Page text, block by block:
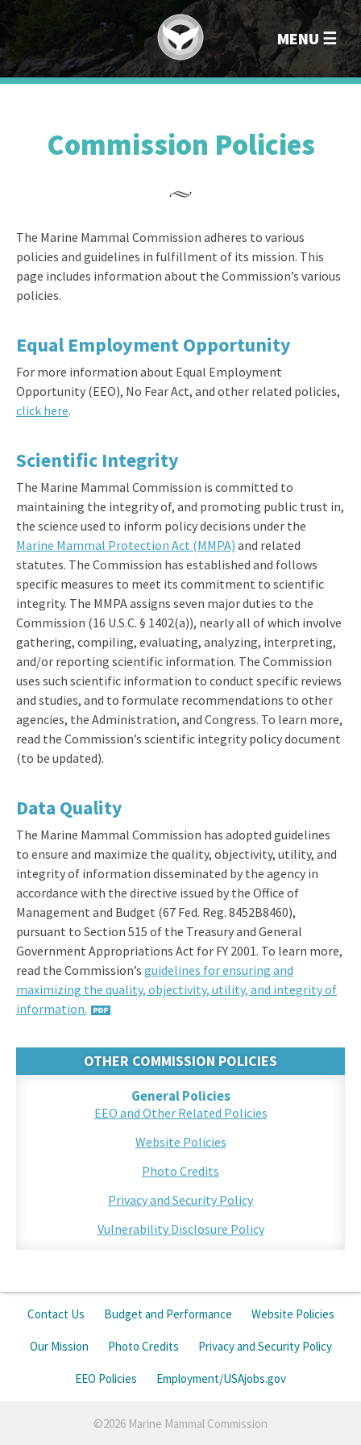
MENU
Commission Policies
The Marine Mammal Commission adheres to various
policies and guidelines in fulfillment of its mission. This
page includes information about the Commission’s various
policies.
Equal Employment Opportunity
For more information about Equal Employment
Opportunity (EEO), No Fear Act, and other related policies,
click here.
Scientific Integrity
The Marine Mammal Commission is committed to
maintaining the integrity of, and promoting public trust in,
the science used to inform policy decisions under the
Marine Mammal Protection Act (MMPA) and related
statutes. The Commission has established and follows
specific measures to meet its commitment to scientific
integrity. The MMPA assigns seven major duties to the
Commission (16 U.S.C. § 1402(a)), nearly all of which involve
gathering, compiling, evaluating, analyzing, interpreting,
and/or reporting scientific information. The Commission
uses such scientific information to conduct specific reviews
and studies, and to formulate recommendations to other
agencies, the Administration, and Congress. To learn more,
read the Commission’s scientific integrity policy document
(to be updated).
Data Quality
The Marine Mammal Commission has adopted guidelines
to ensure and maximize the quality, objectivity, utility, and
integrity of information disseminated by the agency in
accordance with the directive issued by the Office of
Management and Budget (67 Fed. Reg. 8452B8460),
pursuant to Section 515 of the Treasury and General
Government Appropriations Act for FY 2001. To learn more,
read the Commission’s guidelines for ensuring and
maximizing the quality, objectivity, utility, and integrity of
information.
OTHER COMMISSION POLICIES
General Policies
EEO and Other Related Policies
Website Policies
Photo Credits
Privacy and Security Policy
Vulnerability Disclosure Policy
Contact Us Budget and Performance Website Policies
Our Mission Photo Credits Privacy and Security Policy
EEO Policies Employment/USAjobs.gov
©2026 Marine Mammal Commission